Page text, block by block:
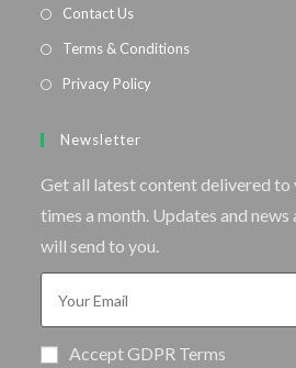
Contact Us
Terms & Conditions
Privacy Policy
Newsletter
Get all latest content delivered to
times a month. Updates and
will send to you.
Accept GDPR Terms